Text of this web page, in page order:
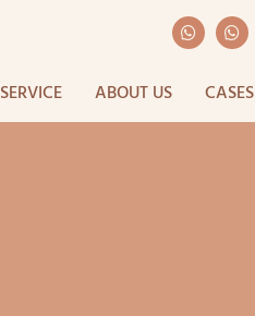
SERVICE ABOUT US CASES